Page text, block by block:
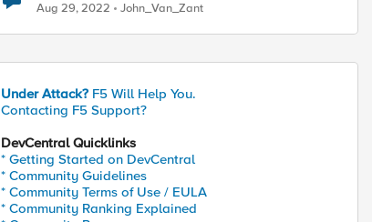
Aug 29, 2022 John_Van_Zant
Under Attack? F5 Will Help You.
Contacting F5 Support?
DevCentral Quicklinks
* Getting Started on DevCentral
* Community Guidelines
* Community Terms of Use / EULA
* Community Ranking Explained